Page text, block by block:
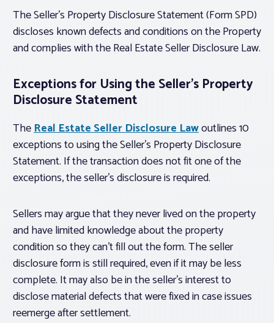
Log In
Member Profile
Realtor® Resources
Standard Forms
The Seller’s Property Disclosure Statement (Form SPD)
discloses known defects and conditions on the Property
and complies with the Real Estate Seller Disclosure Law.
Exceptions for Using the Seller’s Property
Disclosure Statement
TheReal Estate Seller Disclosure Lawoutlines 10
exceptions to using the Seller’s Property Disclosure
Statement. If the transaction does not fit one of the
exceptions, the seller’s disclosure is required.
Sellers may argue that they never lived on the property
and have limited knowledge about the property
condition so they can’t fill out the form. The seller
disclosure form is still required, even if it may be less
complete. It may also be in the seller’s interest to
disclose material defects that were fixed in case issues
reemerge after settlement.